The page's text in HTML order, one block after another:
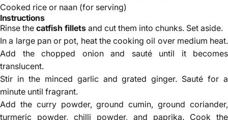
Cooked rice or naan (for serving)
Instructions
Rinse the catfish fillets and cut them into chunks. Set aside.
In a large pan or pot, heat the cooking oil over medium heat.
Add the chopped onion and sauté until it becomes
translucent.
Stir in the minced garlic and grated ginger. Sauté for a
minute until fragrant.
Add the curry powder, ground cumin, ground coriander,
turmeric powder, chilli powder, and paprika. Cook the